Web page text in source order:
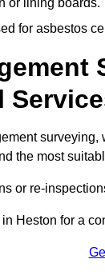
or lining boards.
for asbestos
the most
or re-
in Heston for a